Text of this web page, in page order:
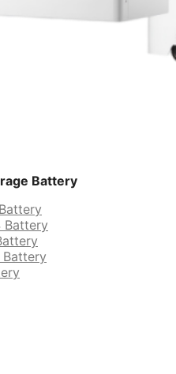
Battery
Battery
Battery